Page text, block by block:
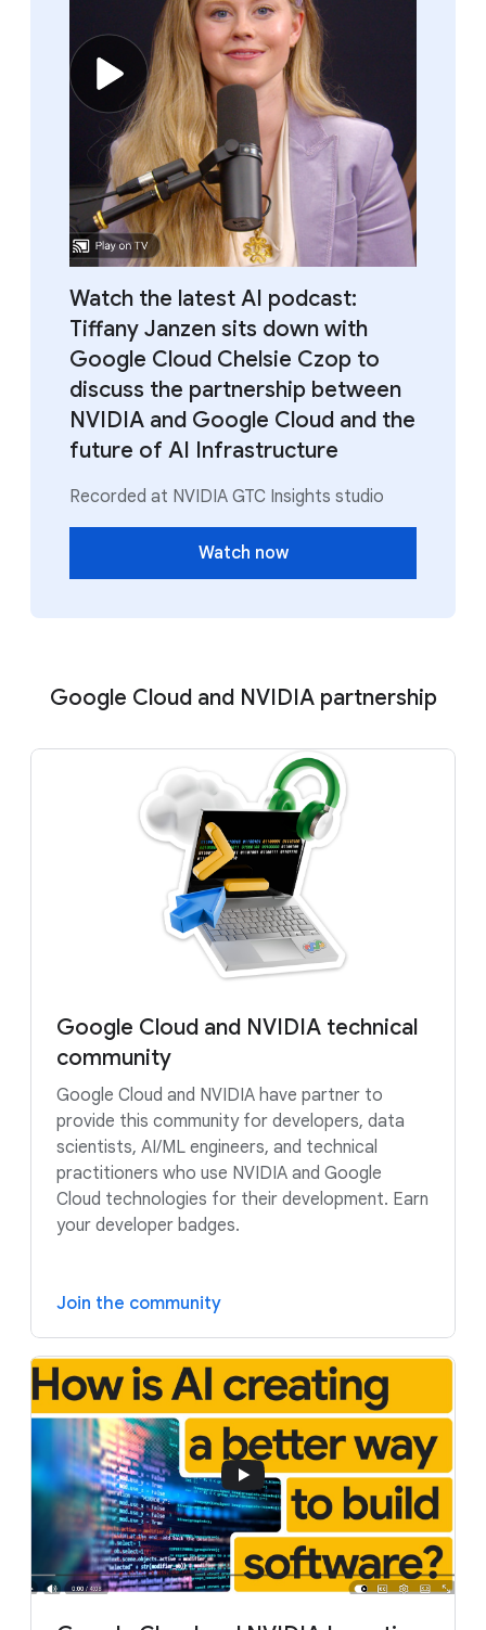
Watch the latest AI podcast:
Tiffany Janzen sits down with
Google Cloud Chelsie Czop to
discuss the partnership between
NVIDIA and Google Cloud and the
future of AI Infrastructure
Recorded at NVIDIA GTC Insights studio
Watch now
Google Cloud and NVIDIA partnership
Google Cloud and NVIDIA technical
community
Google Cloud and NVIDIA have partner to
provide this community for developers, data
scientists, AI/ML engineers, and technical
practitioners who use NVIDIA and Google
Cloud technologies for their development. Earn
your developer badges.
Join the community